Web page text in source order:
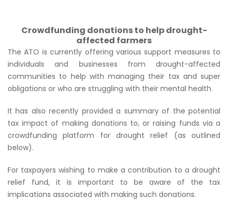
Crowdfunding donations to help drought-
affected farmers
The ATO is currently offering various support measures to
individuals and businesses from drought-affected
communities to help with managing their tax and super
obligations or who are struggling with their mental health.
It has also recently provided a summary of the potential
tax impact of making donations to, or raising funds via a
crowdfunding platform for drought relief (as outlined
below).
For taxpayers wishing to make a contribution to a drought
relief fund, it is important to be aware of the tax
implications associated with making such donations.